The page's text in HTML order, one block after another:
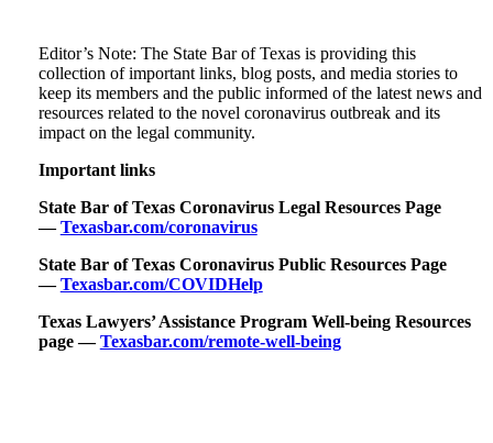
Editor’s Note: The State Bar of Texas is providing this
collection of important links, blog posts, and media stories to
keep its members and the public informed of the latest news and
resources related to the novel coronavirus outbreak and its
impact on the legal community.
Important links
State Bar of Texas Coronavirus Legal Resources Page
—Texasbar.com/coronavirus
State Bar of Texas Coronavirus Public Resources Page
—Texasbar.com/COVIDHelp
Texas Lawyers’ Assistance Program Well-being Resources
page —Texasbar.com/remote-well-being